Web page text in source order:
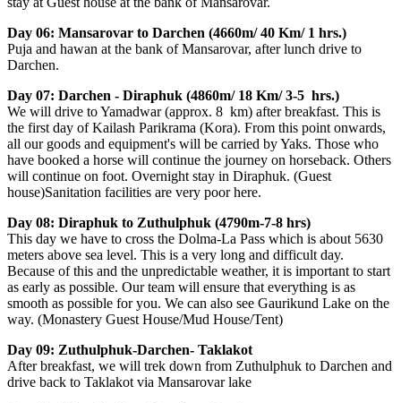
Day 06: Mansarovar to Darchen (4660m/ 40 Km/ 1 hrs.)
Puja and hawan at the bank of Mansarovar, after lunch drive to
Darchen.
Day 07: Darchen - Diraphuk (4860m/ 18 Km/ 3-5 hrs.)
We will drive to Yamadwar (approx. 8 km) after breakfast. This is
the first day of Kailash Parikrama (Kora). From this point onwards,
all our goods and equipment's will be carried by Yaks. Those who
have booked a horse will continue the journey on horseback. Others
will continue on foot. Overnight stay in Diraphuk. (Guest
house)Sanitation facilities are very poor here.
Day 08: Diraphuk to Zuthulphuk (4790m-7-8 hrs)
This day we have to cross the Dolma-La Pass which is about 5630
meters above sea level. This is a very long and difficult day.
Because of this and the unpredictable weather, it is important to start
as early as possible. Our team will ensure that everything is as
smooth as possible for you. We can also see Gaurikund Lake on the
way. (Monastery Guest House/Mud House/Tent)
Day 09: Zuthulphuk-Darchen- Taklakot
After breakfast, we will trek down from Zuthulphuk to Darchen and
drive back to Taklakot via Mansarovar lake